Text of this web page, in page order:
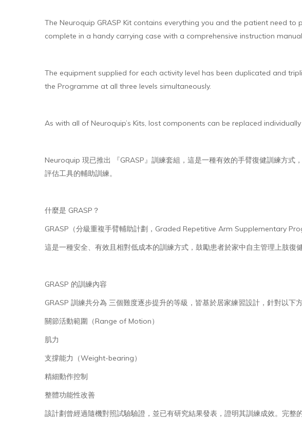
The Neuroquip GRASP Kit contains everything you and the patient need
complete in a handy carrying case with a comprehensive instruction
The equipment supplied for each activity level has been duplicated and
the Programme at all three levels simultaneously.
As with all of Neuroquip’s Kits, lost components can be replaced
Neuroquip 現已推出 『GRASP』訓練套組，這是一種有效的手臂復健訓練方
評估工具的輔助訓練。
什麼是 GRASP？
GRASP（分級重複手臂輔助計劃，Graded Repetitive Arm Supplementary
這是一種安全、有效且相對低成本的訓練方式，鼓勵患者於家中自主管理上肢復
GRASP 的訓練內容
GRASP 訓練共分為 三個難度逐步提升的等級，皆基於居家練習設計，針對以下
關節活動範圍（Range of Motion）
肌力
支撐能力（Weight-bearing）
精細動作控制
整體功能性改善
該計劃曾經過隨機對照試驗驗證，並已有研究結果發表，證明其訓練成效。完整